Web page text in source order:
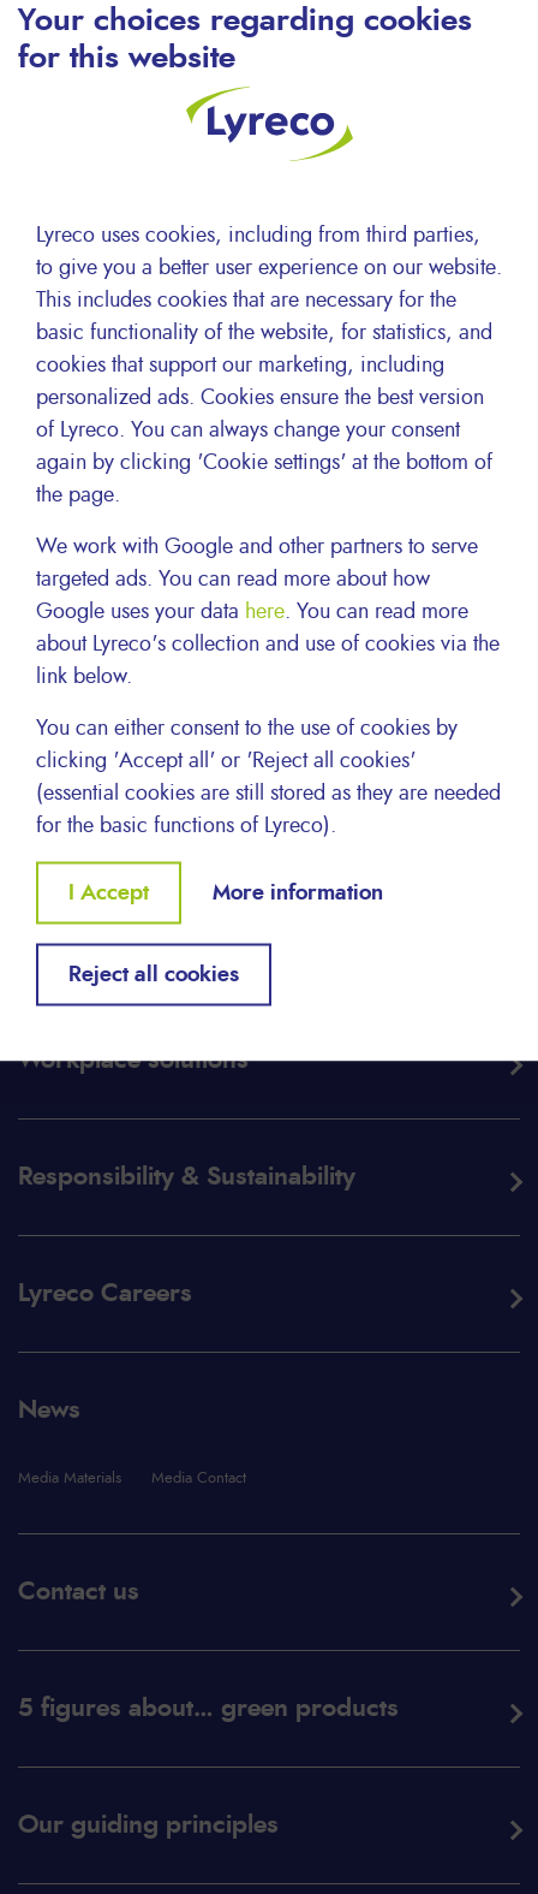
Your choices regarding cookies
for this website
Lyreco uses cookies, including from third parties,
to give you a better user experience on our website.
This includes cookies that are necessary for the
basic functionality of the website, for statistics, and
cookies that support our marketing, including
personalized ads. Cookies ensure the best version
of Lyreco. You can always change your consent
again by clicking 'Cookie settings' at the bottom of
the page.
We work with Google and other partners to serve
targeted ads. You can read more about how
Google uses your data here . You can read more
about Lyreco's collection and use of cookies via the
link below.
You can either consent to the use of cookies by
clicking 'Accept all' or 'Reject all cookies'
(essential cookies are still stored as they are needed
for the basic functions of Lyreco).
I Accept
Withdraw
More information
Reject all cookies
striking over the past 2 years.
Picture : Principado truck fleet in Mexico
Beyond the business dimension of our
partnership, working with Lyreco also supports
our sustainability policy. Lyreco’s Corporate
Responsibility is clearly an inspiration for the
implementation of concrete actions such as the
definition of Principado Code of Ethics and
the development of our green fleet in Mexico
City.
Alejandro Torre
Share this Facebook
X LinkedInEmail
Inside Lyreco
About Lyreco
Workplace solutions
Responsibility & Sustainability
Lyreco Careers
News
Media Materials Media Contact
Contact us
5 figures about… green products
Our guiding principles